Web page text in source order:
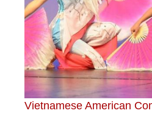
Vietnamese American